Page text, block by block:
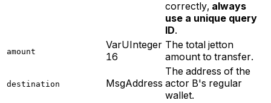
correctly, always
use a unique query
ID.
amount
VarUInteger
16
The total jetton
amount to transfer.
destination MsgAddress
The address of the
actor B's regular
wallet.